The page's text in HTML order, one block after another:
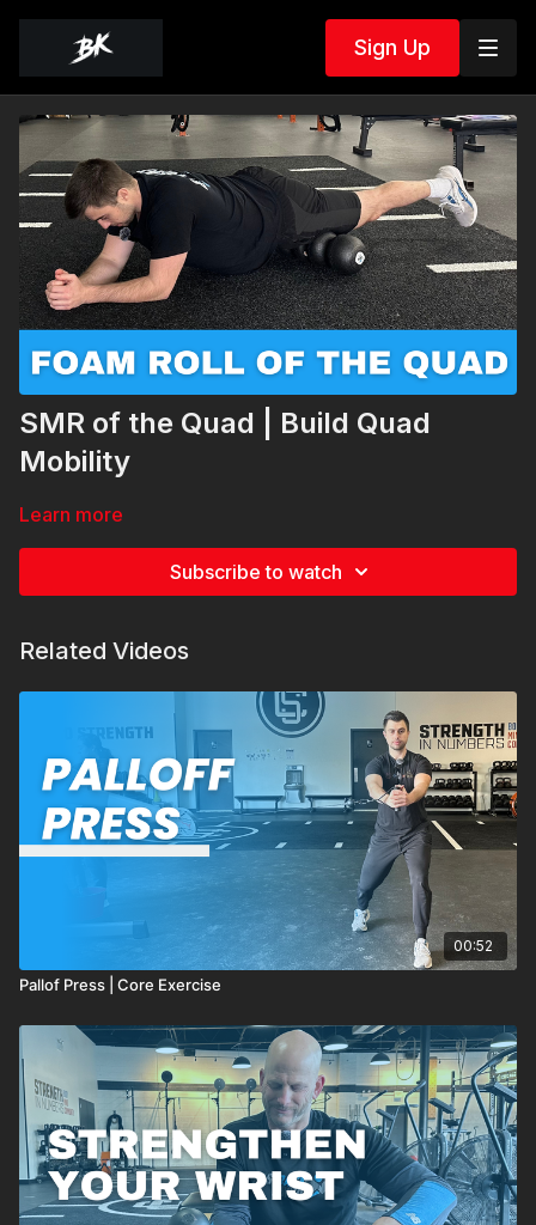
Sign Up
SMR of the Quad | Build Quad
Mobility
Learn more
Subscribe to watch
Related Videos
00:52
Pallof Press | Core Exercise